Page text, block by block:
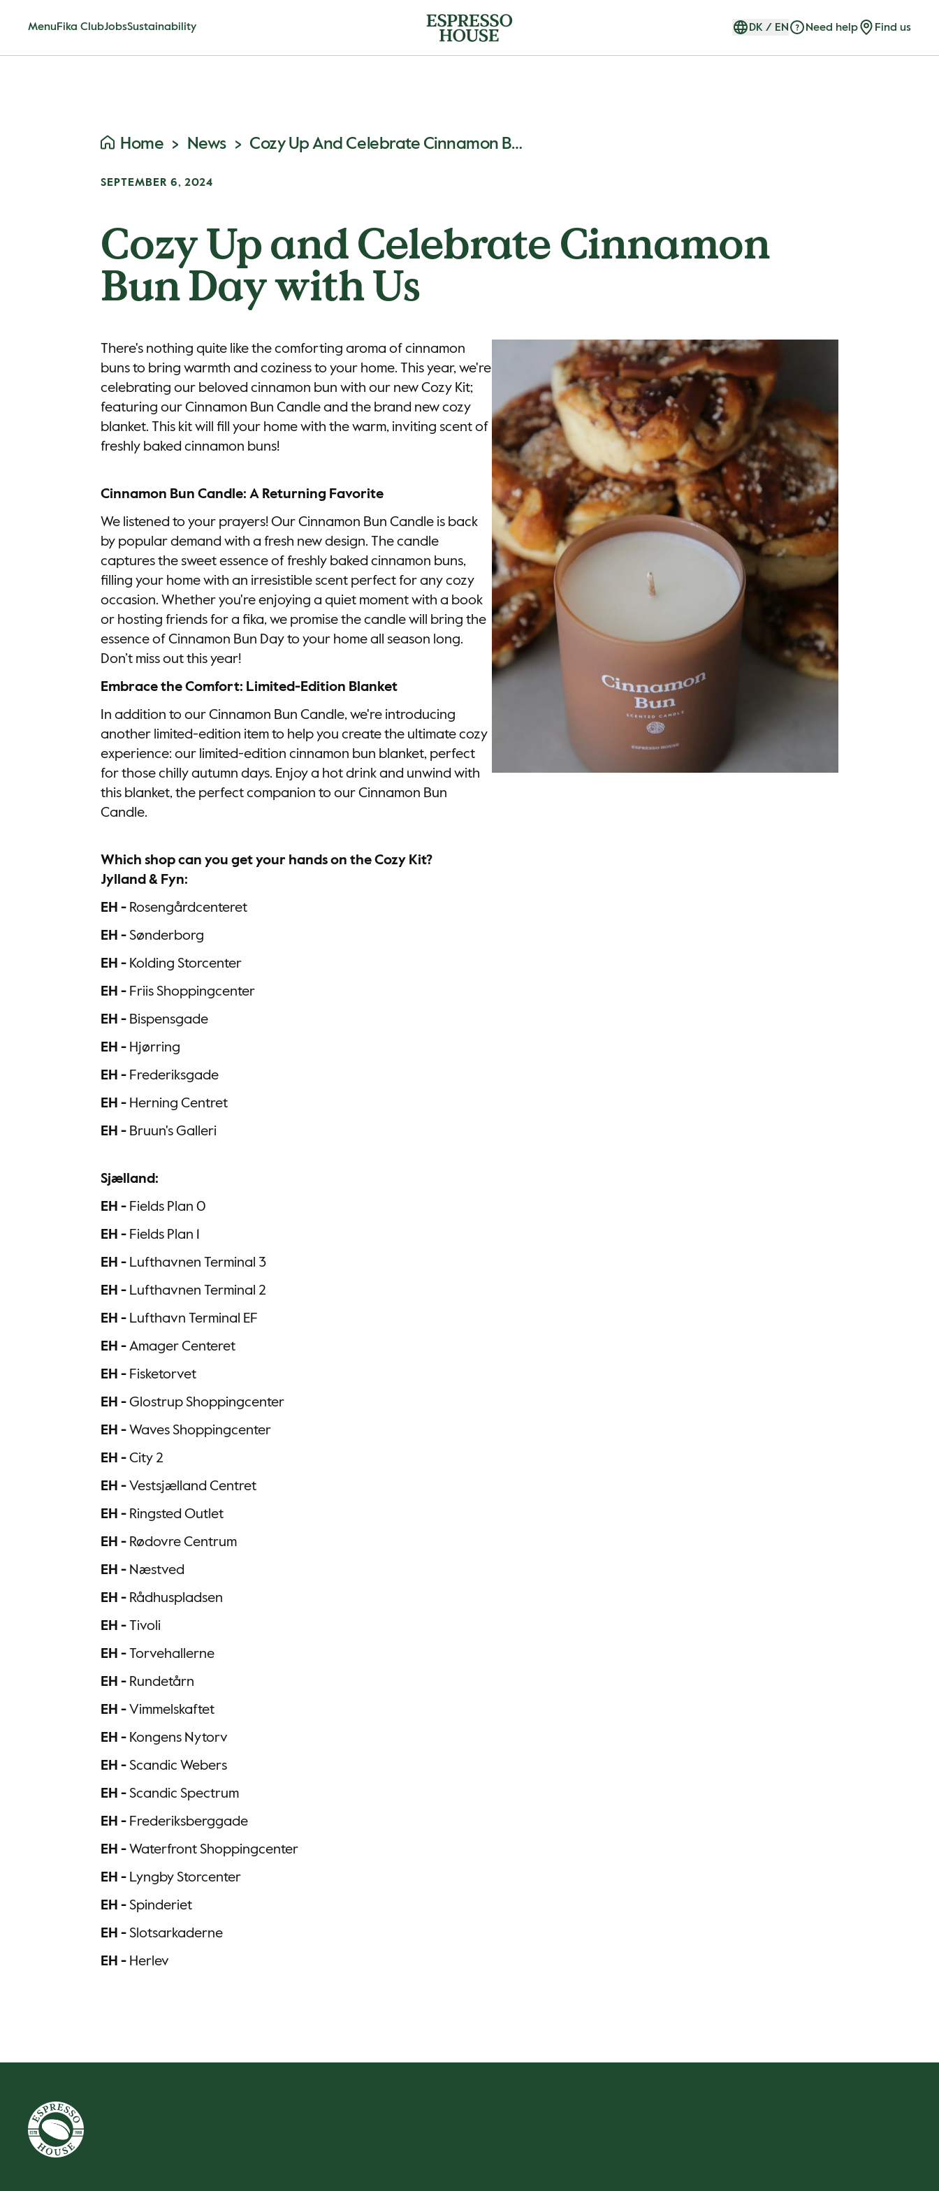
Menu Fika ClubJobsSustainability DK / EN Need help Find us
Home News Cozy Up And Celebrate Cinnamon Bun Day With Us
SEPTEMBER 6, 2024
Cozy Up and Celebrate Cinnamon
Bun Day with Us
There's nothing quite like the comforting aroma of cinnamon
buns to bring warmth and coziness to your home. This year, we're
celebrating our beloved cinnamon bun with our new Cozy Kit;
featuring our Cinnamon Bun Candle and the brand new cozy
blanket. This kit will fill your home with the warm, inviting scent of
freshly baked cinnamon buns!
Cinnamon Bun Candle: A Returning Favorite
We listened to your prayers! Our Cinnamon Bun Candle is back
by popular demand with a fresh new design. The candle
captures the sweet essence of freshly baked cinnamon buns,
filling your home with an irresistible scent perfect for any cozy
occasion. Whether you're enjoying a quiet moment with a book
or hosting friends for a fika, we promise the candle will bring the
essence of Cinnamon Bun Day to your home all season long.
Don’t miss out this year!
Embrace the Comfort: Limited-Edition Blanket
In addition to our Cinnamon Bun Candle, we're introducing
another limited-edition item to help you create the ultimate cozy
experience: our limited-edition cinnamon bun blanket, perfect
for those chilly autumn days. Enjoy a hot drink and unwind with
this blanket, the perfect companion to our Cinnamon Bun
Candle.
Which shop can you get your hands on the Cozy Kit?
Jylland & Fyn:
EH - Rosengårdcenteret
EH - Sønderborg
EH - Kolding Storcenter
EH - Friis Shoppingcenter
EH - Bispensgade
EH - Hjørring
EH - Frederiksgade
EH - Herning Centret
EH - Bruun's Galleri
Sjælland:
EH - Fields Plan 0
EH - Fields Plan 1
EH - Lufthavnen Terminal 3
EH - Lufthavnen Terminal 2
EH - Lufthavn Terminal EF
EH - Amager Centeret
EH - Fisketorvet
EH - Glostrup Shoppingcenter
EH - Waves Shoppingcenter
EH - City 2
EH - Vestsjælland Centret
EH - Ringsted Outlet
EH - Rødovre Centrum
EH - Næstved
EH - Rådhuspladsen
EH - Tivoli
EH - Torvehallerne
EH - Rundetårn
EH - Vimmelskaftet
EH - Kongens Nytorv
EH - Scandic Webers
EH - Scandic Spectrum
EH - Frederiksberggade
EH - Waterfront Shoppingcenter
EH - Lyngby Storcenter
EH - Spinderiet
EH - Slotsarkaderne
EH - Herlev